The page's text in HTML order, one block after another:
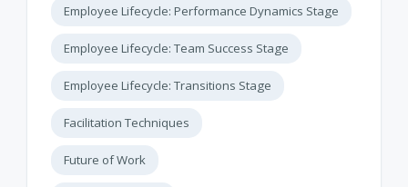
Employee Lifecycle: Performance Dynamics Stage
Employee Lifecycle: Team Success Stage
Employee Lifecycle: Transitions Stage
Facilitation Techniques
Future of Work